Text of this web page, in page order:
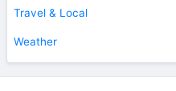
Travel & Local
Weather